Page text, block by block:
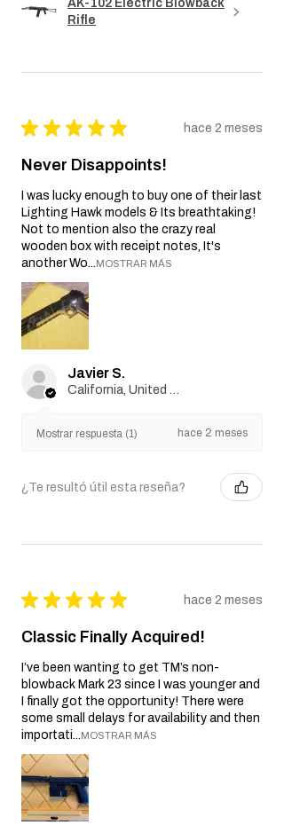
AK-102 Electric Blowback
Rifle
★ ★ ★ ★ ★ hace 2 meses
Never Disappoints!
I was lucky enough to buy one of their last
Lighting Hawk models & Its breathtaking!
Not to mention also the crazy real
wooden box with receipt notes, It's
another Wo... MOSTRAR MÁS
Javier S.
California, United States
Mostrar respuesta (1) hace 2 meses
¿Te resultó útil esta reseña?
★ ★ ★ ★ ★ hace 2 meses
Classic Finally Acquired!
I’ve been wanting to get TM’s non-
blowback Mark 23 since I was younger and
I finally got the opportunity! There were
some small delays for availability and then
importati... MOSTRAR MÁS